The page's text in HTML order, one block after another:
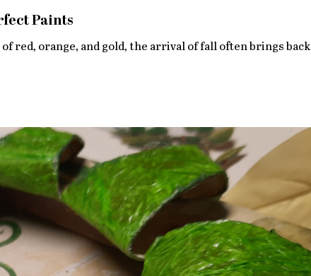
Paints
red, orange, and gold, the arrival of fall often brings back